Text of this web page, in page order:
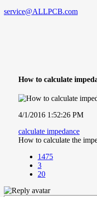
service@ALLPCB.com
How to calculate
4/1/2016 1:52:26 PM
calculate impedance
How to calculate the
1475
3
20